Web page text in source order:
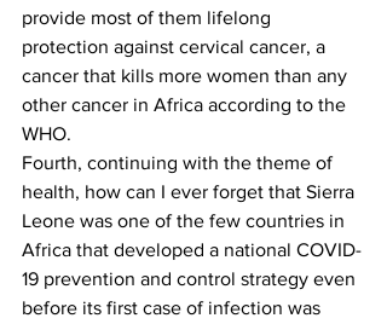
provide most of them lifelong
protection against cervical cancer, a
cancer that kills more women than any
other cancer in Africa according to the
WHO.
Fourth, continuing with the theme of
health, how can I ever forget that Sierra
Leone was one of the few countries in
Africa that developed a national COVID-
19 prevention and control strategy even
before its first case of infection was